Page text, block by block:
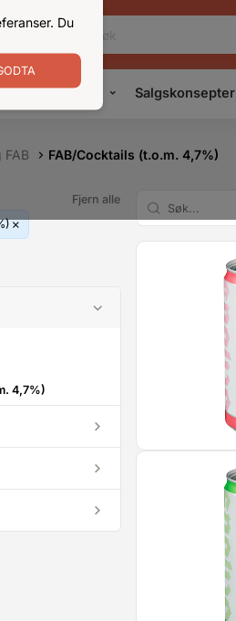
Du
Konsepter Salgskonsepter
FAB/Cocktails (t.o.m. 4,7%)
Fjern alle
4,7%)